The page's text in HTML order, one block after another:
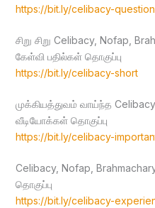
https://bit.ly/celibacy-
சிறு சிறு Celibacy, Nofap,
கேள்வி பதில்கள் தொகுப்பு
https://bit.ly/celibacy-short
முக்கியத்துவம் வாய்ந்த
வீடியோக்கள் தொகுப்பு
https://bit.ly/celibacy-
Celibacy, Nofap,
தொகுப்பு
https://bit.ly/celibacy-